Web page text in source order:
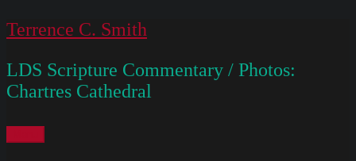
Skip
content
Terrence C. Smith
LDS Scripture Commentary / Photos:
Chartres Cathedral